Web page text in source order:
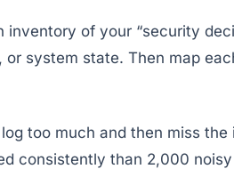
inventory of your “security
or system state. Then map
too much and then miss
consistently than 2,000